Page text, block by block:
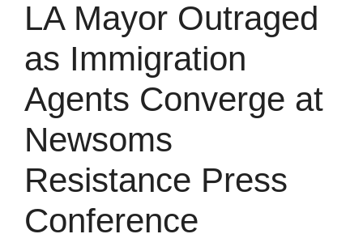
LA Mayor Outraged
as Immigration
Agents Converge at
Newsoms
Resistance Press
Conference